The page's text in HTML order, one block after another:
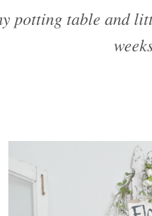
potting table and